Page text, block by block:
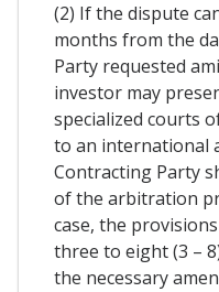
(2) If the dispute
months from the
Party requested
investor may
specialized courts
to an international
Contracting Party
of the arbitration
case, the
three to eight (3 –
the necessary